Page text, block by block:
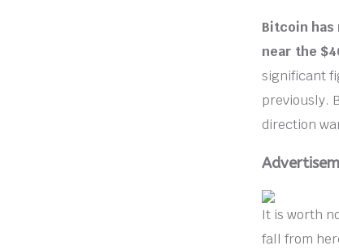
Bitcoin
near the
significant
previously.
direction
It is worth
fall from